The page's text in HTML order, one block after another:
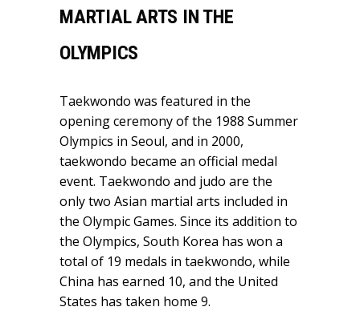
MARTIAL ARTS IN THE
OLYMPICS
Taekwondo was featured in the
opening ceremony of the 1988 Summer
Olympics in Seoul, and in 2000,
taekwondo became an official medal
event. Taekwondo and judo are the
only two Asian martial arts included in
the Olympic Games. Since its addition to
the Olympics, South Korea has won a
total of 19 medals in taekwondo, while
China has earned 10, and the United
States has taken home 9.